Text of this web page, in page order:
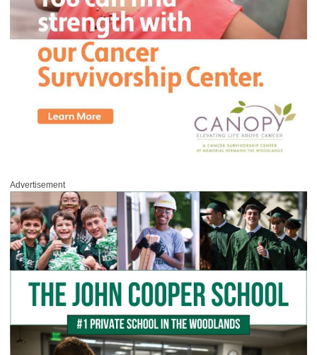
Advertisement